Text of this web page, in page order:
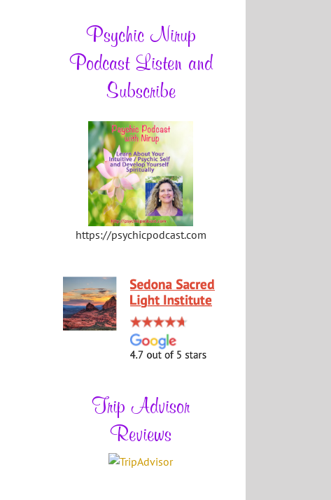
Psychic Nirup
Podcast Listen and
Subscribe
https://psychicpodcast.com
Trip Advisor
Reviews